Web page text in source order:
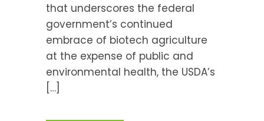
that underscores the federal
government’s continued
embrace of biotech agriculture
at the expense of public and
environmental health, the USDA’s
[…]